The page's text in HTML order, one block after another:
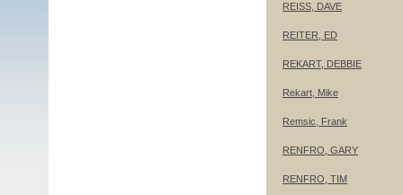
REISS, DAVE
REITER, ED
REKART, DEBBIE
Rekart, Mike
Remsic, Frank
RENFRO, GARY
RENFRO, TIM